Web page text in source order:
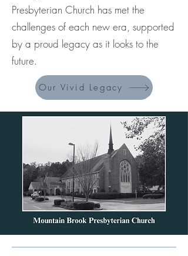
Presbyterian Church has met the
challenges of each new era, supported
by a proud legacy as it looks to the
future.
Our Vivid Legacy